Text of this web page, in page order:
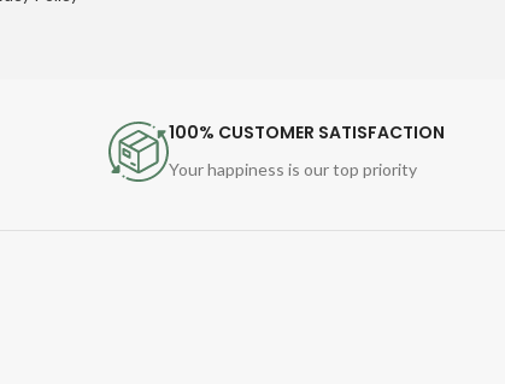
100% CUSTOMER SATISFACTION
Your happiness is our top priority